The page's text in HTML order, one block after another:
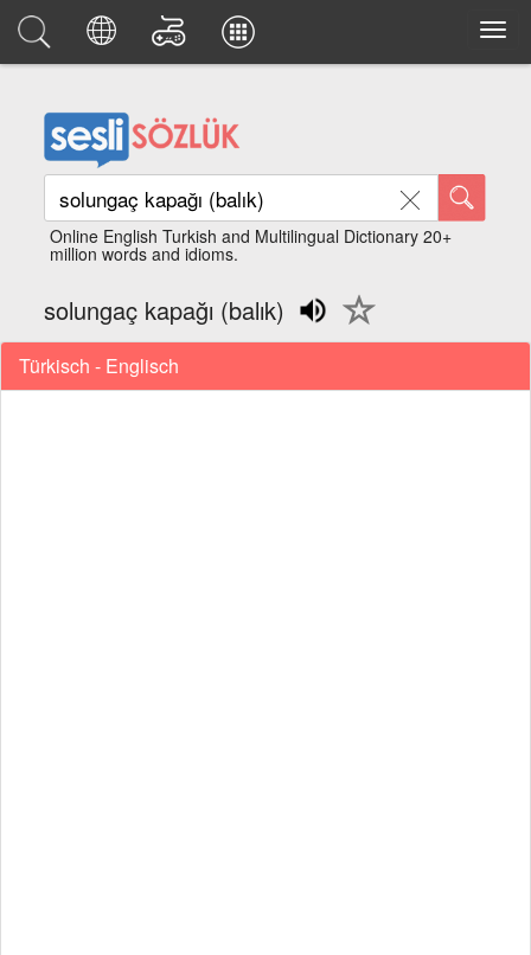
Online English Turkish and Multilingual Dictionary 20+
million words and idioms.
solungaç kapağı (balık)
Türkisch - Englisch